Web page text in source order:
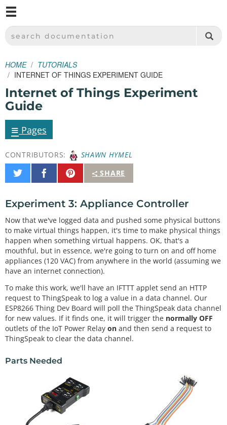
SPARKFUN ELECTRONICS - SPARKFUN.COM
SEARCH DOCUMENTATION
HOME
TUTORIALS
INTERNET OF THINGS EXPERIMENT GUIDE
Internet of Things Experiment
Guide
≡ Pages
CONTRIBUTORS:
SHAWN HYMEL
SHARE
Share
on
Share
on
Pin
It
Experiment 3: Appliance Controller
Now that we've logged data and pushed some physical buttons
to make virtual things happen, it's time to make physical things
happen when something virtual happens. OK, that's a
mouthful, but in essence, we're going to turn on and off home
appliances (120 VAC) from anywhere in the world (assuming we
have an internet connection).
To make this work, we'll have an IFTTT applet send an HTTP
request to ThingSpeak to log a value in a data channel. Our
ESP8266 Thing Dev Board will poll the ThingSpeak data channel
for new values. If it finds one, it will trigger the normally OFF
outlets of the IoT Power Relay on and then send a request to
ThingSpeak to clear the data channel.
Parts Needed